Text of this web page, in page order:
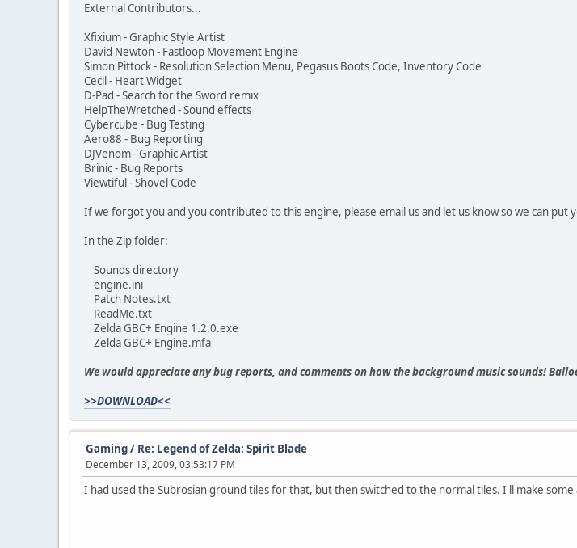
External Contributors...
Xfixium - Graphic Style Artist
David Newton - Fastloop Movement Engine
Simon Pittock - Resolution Selection Menu, Pegasus Boots Code, Inventory Code
Cecil - Heart Widget
D-Pad - Search for the Sword remix
HelpTheWretched - Sound effects
Cybercube - Bug Testing
Aero88 - Bug Reporting
DJVenom - Graphic Artist
Brinic - Bug Reports
Viewtiful - Shovel Code
If we forgot you and you contributed to this engine, please email us and let us know so we can
In the Zip folder:
Sounds directory
engine.ini
Patch Notes.txt
ReadMe.txt
Zelda GBC+ Engine 1.2.0.exe
Zelda GBC+ Engine.mfa
We would appreciate any bug reports, and comments on how the background music sounds!
>>DOWNLOAD<<
Gaming/ Re: Legend of Zelda: Spirit Blade
December 13, 2009, 03:53:17 PM
I had used the Subrosian ground tiles for that, but then switched to the normal tiles. I'll make some